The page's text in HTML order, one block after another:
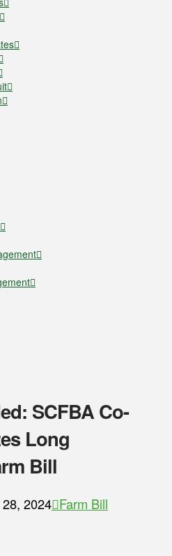
SCFBA Co-
Long
Bill
2024 Farm Bill